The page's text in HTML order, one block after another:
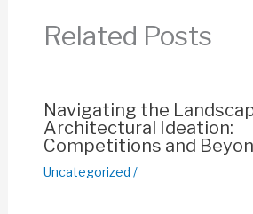
o
p
p
k
Related Posts
Navigating the
Architectural Ideation:
Competitions and
Uncategorized /